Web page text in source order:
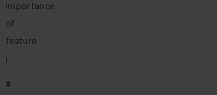
importance
of
feature
j
s